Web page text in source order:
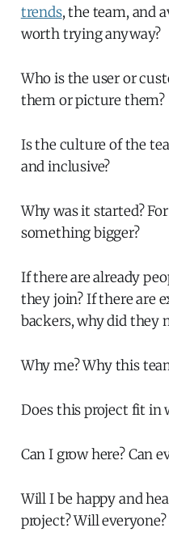
trends, the team, and
worth trying anyway?
Who is the user or
them or picture them?
Is the culture of the
and inclusive?
Why was it started?
something bigger?
If there are already
they join? If there are
backers, why did they
Why me? Why this
Does this project fit in
Can I grow here? Can
Will I be happy and
project? Will everyone?